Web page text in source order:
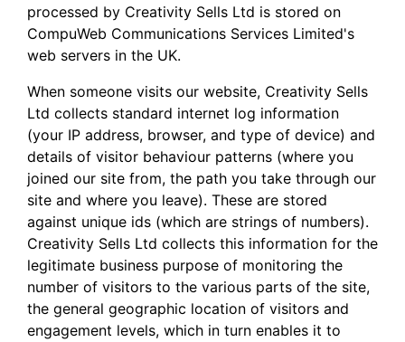
processed by Creativity Sells Ltd is stored on
CompuWeb Communications Services Limited's
web servers in the UK.
When someone visits our website, Creativity Sells
Ltd collects standard internet log information
(your IP address, browser, and type of device) and
details of visitor behaviour patterns (where you
joined our site from, the path you take through our
site and where you leave). These are stored
against unique ids (which are strings of numbers).
Creativity Sells Ltd collects this information for the
legitimate business purpose of monitoring the
number of visitors to the various parts of the site,
the general geographic location of visitors and
engagement levels, which in turn enables it to